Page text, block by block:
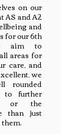
on our
AS and A2
and
for our 6th
aim to
areas for
care, and
we
rounded
further
or the
than just